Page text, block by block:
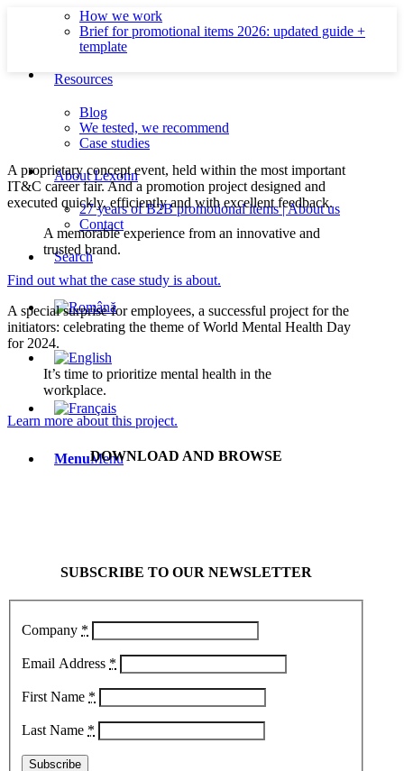
How we work
Brief for promotional items 2026: updated guide +
template
Resources
Blog
We tested, we recommend
Case studies
About Lexonn
27 years of B2B promotional items | About us
Contact
Search
MenuMenu
A proprietary concept event, held within the most important
IT&C career fair. And a promotion project designed and
executed quickly, efficiently and with excellent feedback.
A memorable experience from an innovative and
trusted brand.
Find out what the case study is about.
A special surprise for employees, a successful project for the
initiators: celebrating the theme of World Mental Health Day
for 2024.
It’s time to prioritize mental health in the
workplace.
Learn more about this project.
DOWNLOAD AND BROWSE
SUBSCRIBE TO OUR NEWSLETTER
Company *
Email Address *
First Name *
Last Name *